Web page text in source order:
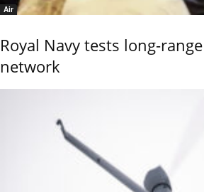
Air
Royal Navy tests long-
network